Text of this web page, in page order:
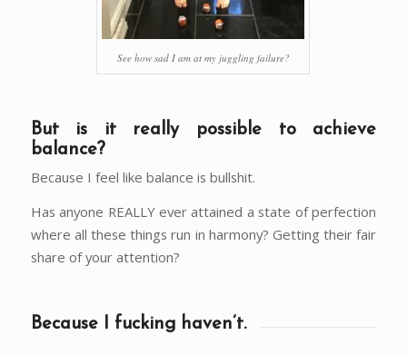
See how sad I am at my juggling failure?
But is it really possible to achieve
balance?
Because I feel like balance is bullshit.
Has anyone REALLY ever attained a state of perfection
where all these things run in harmony? Getting their fair
share of your attention?
Because I fucking haven’t.